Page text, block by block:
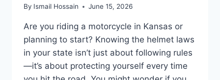
By Ismail Hossain June 15, 2026
Are you riding a motorcycle in Kansas or
planning to start? Knowing the helmet laws
in your state isn’t just about following rules
—it’s about protecting yourself every time